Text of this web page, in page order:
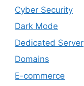
Cyber Security
Dark Mode
Dedicated Server
Domains
E-commerce